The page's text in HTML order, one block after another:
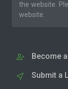
the website.
website.
Become
Submit a